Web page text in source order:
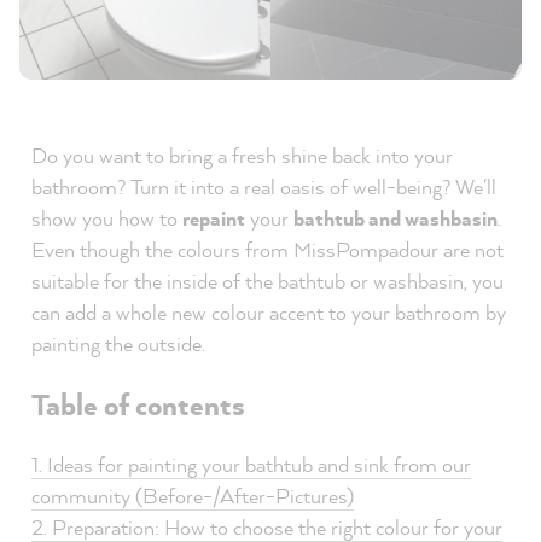
Do you want to bring a fresh shine back into your
bathroom? Turn it into a real oasis of well-being? We'll
show you how to repaint your bathtub and washbasin
Even though the colours from MissPompadour are not
suitable for the inside of the bathtub or washbasin, you
can add a whole new colour accent to your bathroom by
painting the outside.
Table of contents
1. Ideas for painting your bathtub and sink from our
community (Before-/After-Pictures)
2. Preparation: How to choose the right colour for your